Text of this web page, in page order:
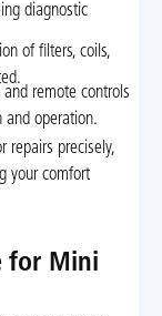
diagnostic
of filters, coils,
and remote controls
and operation.
repairs precisely,
your comfort
for Mini